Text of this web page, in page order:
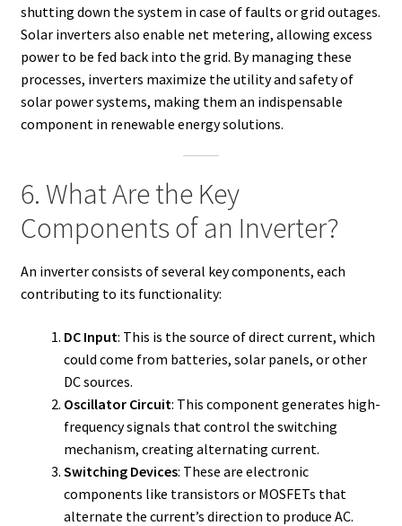
shutting down the system in case of faults or grid outages.
Solar inverters also enable net metering, allowing excess
power to be fed back into the grid. By managing these
processes, inverters maximize the utility and safety of
solar power systems, making them an indispensable
component in renewable energy solutions.
6. What Are the Key
Components of an Inverter?
An inverter consists of several key components, each
contributing to its functionality:
DC Input: This is the source of direct current, which
could come from batteries, solar panels, or other
DC sources.
Oscillator Circuit: This component generates high-
frequency signals that control the switching
mechanism, creating alternating current.
Switching Devices: These are electronic
components like transistors or MOSFETs that
alternate the current’s direction to produce AC.